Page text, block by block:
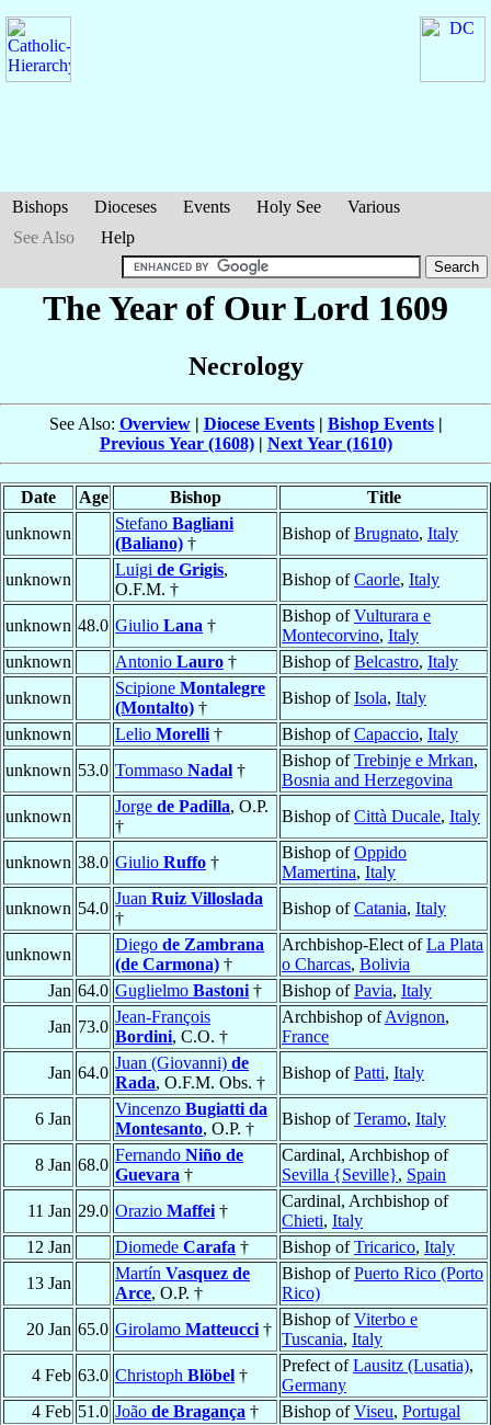
Bishops Dioceses Events Holy See
Various
See Also
Help
The Year of Our Lord 1609
Necrology
See Also: Overview| Diocese Events| Bishop Events|
Previous Year (1608)| Next Year (1610)
Date Age Bishop
Title
unknown
Stefano Bagliani
(Baliano) †
Bishop ofBrugnato, Italy
unknown
Luigi de Grigis,
O.F.M. †
Bishop ofCaorle, Italy
unknown 48.0 Giulio Lana †
Bishop ofVulturara e
Montecorvino, Italy
unknown
Antonio Lauro † Bishop ofBelcastro, Italy
unknown
Scipione Montalegre
(Montalto) †
Bishop ofIsola, Italy
unknown
Lelio Morelli † Bishop ofCapaccio, Italy
unknown 53.0 Tommaso Nadal †
Bishop ofTrebinje e Mrkan,
Bosnia and Herzegovina
unknown
Jorge de Padilla, O.P.
†
Bishop ofCittà Ducale, Italy
unknown 38.0 Giulio Ruffo †
Bishop ofOppido
Mamertina, Italy
unknown 54.0
Juan Ruiz Villoslada
†
Bishop ofCatania, Italy
unknown
Diego de Zambrana
(de Carmona) †
Archbishop-Elect ofLa Plata
o Charcas, Bolivia
Jan 64.0 Guglielmo Bastoni † Bishop ofPavia, Italy
Jan 73.0
Jean-François
Bordini, C.O. †
Archbishop ofAvignon,
France
Jan 64.0
Juan (Giovanni) de
Rada, O.F.M. Obs. †
Bishop ofPatti, Italy
6 Jan
Vincenzo Bugiatti da
Montesanto, O.P. †
Bishop ofTeramo, Italy
8 Jan 68.0
Fernando Niño de
Guevara †
Cardinal, Archbishop of
Sevilla {Seville}, Spain
11 Jan 29.0 Orazio Maffei †
Cardinal, Archbishop of
Chieti, Italy
12 Jan
Diomede Carafa † Bishop ofTricarico, Italy
13 Jan
Martín Vasquez de
Arce, O.P. †
Bishop ofPuerto Rico (Porto
Rico)
20 Jan 65.0 Girolamo Matteucci †
Bishop ofViterbo e
Tuscania, Italy
4 Feb 63.0 Christoph Blöbel †
Prefect ofLausitz (Lusatia),
Germany
4 Feb 51.0 João de Bragança † Bishop ofViseu, Portugal